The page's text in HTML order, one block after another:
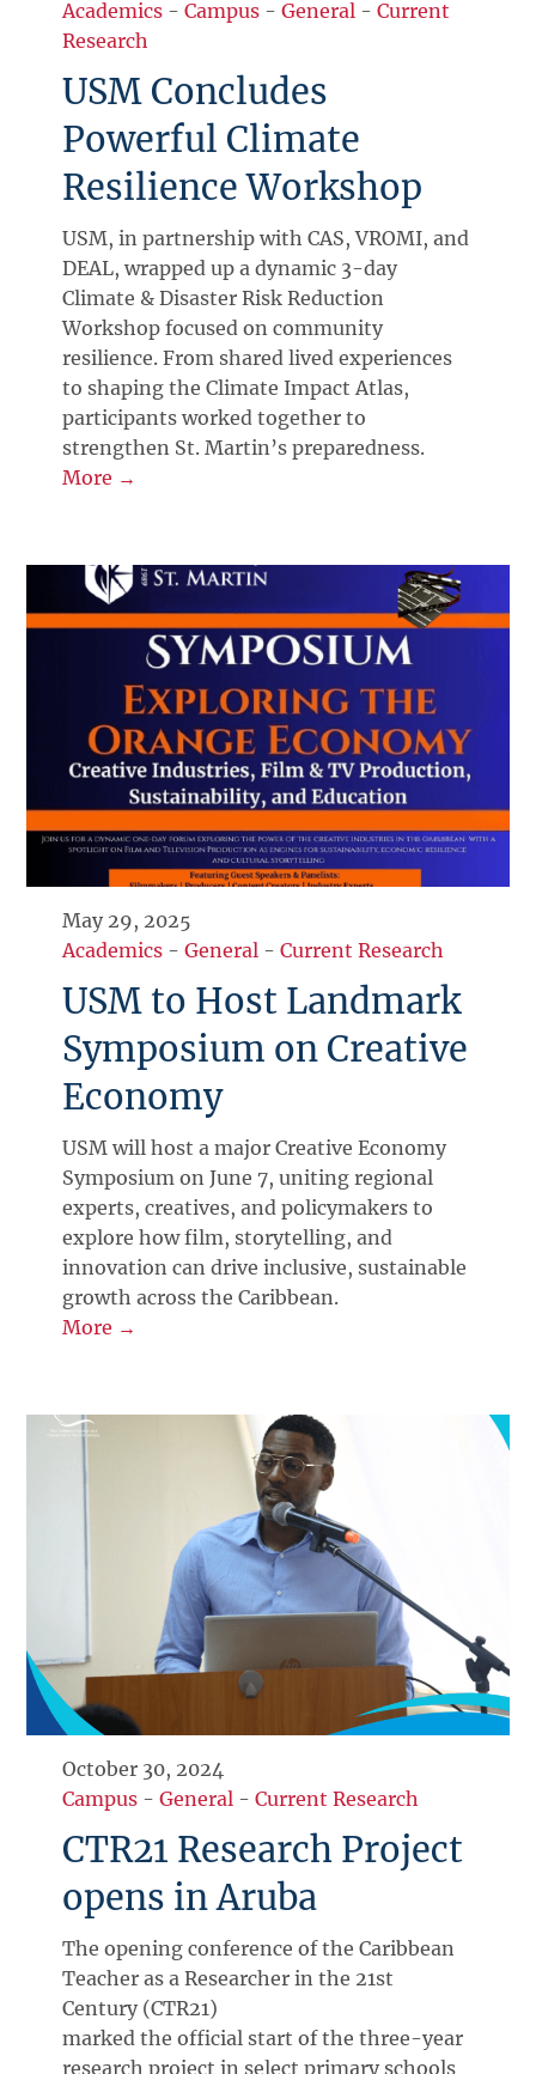
Academics -Campus -General -Current
Research
USM Concludes
Powerful Climate
Resilience Workshop
USM, in partnership with CAS, VROMI, and
DEAL, wrapped up a dynamic 3-day
Climate & Disaster Risk Reduction
Workshop focused on community
resilience. From shared lived experiences
to shaping the Climate Impact Atlas,
participants worked together to
strengthen St. Martin’s preparedness.
More →
May 29, 2025
Academics -General -Current Research
USM to Host Landmark
Symposium on Creative
Economy
USM will host a major Creative Economy
Symposium on June 7, uniting regional
experts, creatives, and policymakers to
explore how film, storytelling, and
innovation can drive inclusive, sustainable
growth across the Caribbean.
More →
October 30, 2024
Campus -General -Current Research
CTR21 Research Project
opens in Aruba
The opening conference of the Caribbean
Teacher as a Researcher in the 21st
Century (CTR21)
marked the official start of the three-year
research project in select primary schools